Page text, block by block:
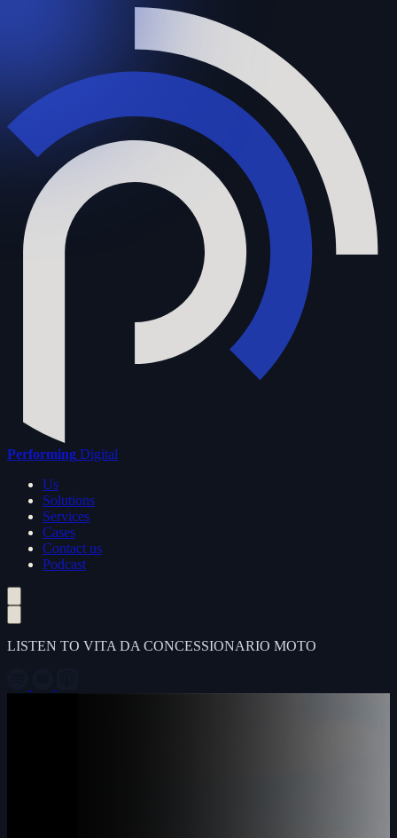
Performing Digital
Us
Solutions
Services
Cases
Contact us
Podcast
LISTEN TO VITA DA CONCESSIONARIO MOTO